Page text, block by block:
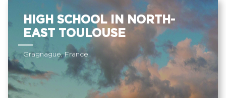
HIGH SCHOOL IN NORTH-
EAST TOULOUSE
Gragnague, France